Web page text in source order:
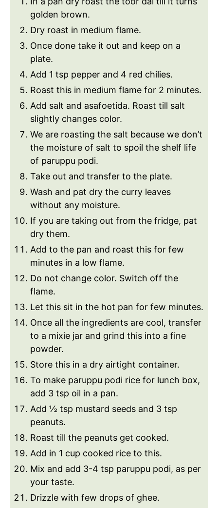
golden brown.
Dry roast in medium flame.
Once done take it out and keep on a
plate.
Add 1 tsp pepper and 4 red chilies.
Roast this in medium flame for 2 minutes.
Add salt and asafoetida. Roast till salt
slightly changes color.
We are roasting the salt because we don’t
the moisture of salt to spoil the shelf life
of paruppu podi.
Take out and transfer to the plate.
Wash and pat dry the curry leaves
without any moisture.
If you are taking out from the fridge, pat
dry them.
Add to the pan and roast this for few
minutes in a low flame.
Do not change color. Switch off the
flame.
Let this sit in the hot pan for few minutes.
Once all the ingredients are cool, transfer
to a mixie jar and grind this into a fine
powder.
Store this in a dry airtight container.
To make paruppu podi rice for lunch box,
add 3 tsp oil in a pan.
Add ½ tsp mustard seeds and 3 tsp
peanuts.
Roast till the peanuts get cooked.
Add in 1 cup cooked rice to this.
Mix and add 3-4 tsp paruppu podi, as per
your taste.
Drizzle with few drops of ghee.